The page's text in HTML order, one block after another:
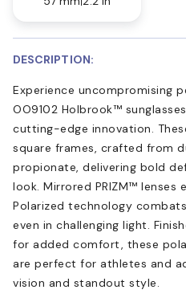
DESCRIPTION:
Experience uncompromising
OO9102 Holbrook™
cutting-edge innovation.
square frames, crafted from
propionate, delivering bold
look. Mirrored PRIZM™ lenses
Polarized technology
even in challenging light.
for added comfort, these
are perfect for athletes and
vision and standout style.